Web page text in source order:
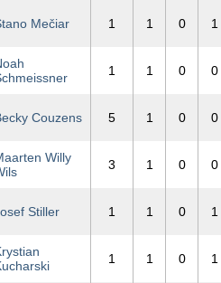
Mečiar 1 1 0 1
1 1 0 0
Couzens 5 1 0 0
Willy
3 1 0 0
Stiller 1 1 0 1
1 1 0 1